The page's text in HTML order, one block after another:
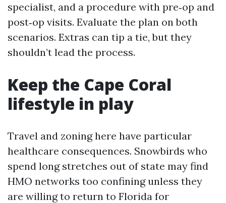
specialist, and a procedure with pre‑op and
post‑op visits. Evaluate the plan on both
scenarios. Extras can tip a tie, but they
shouldn’t lead the process.
Keep the Cape Coral
lifestyle in play
Travel and zoning here have particular
healthcare consequences. Snowbirds who
spend long stretches out of state may find
HMO networks too confining unless they
are willing to return to Florida for